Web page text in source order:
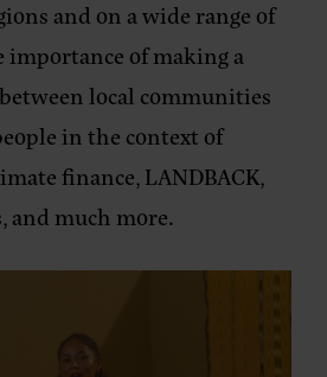
and on a wide range of
importance of making a
local communities
in the context of
finance, LANDBACK,
and much more.